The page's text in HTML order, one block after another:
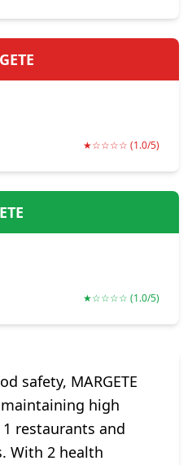
★☆☆☆☆ (1.0/5)
★☆☆☆☆ (1.0/5)
safety, MARGETE
high
restaurants and
With 2 health